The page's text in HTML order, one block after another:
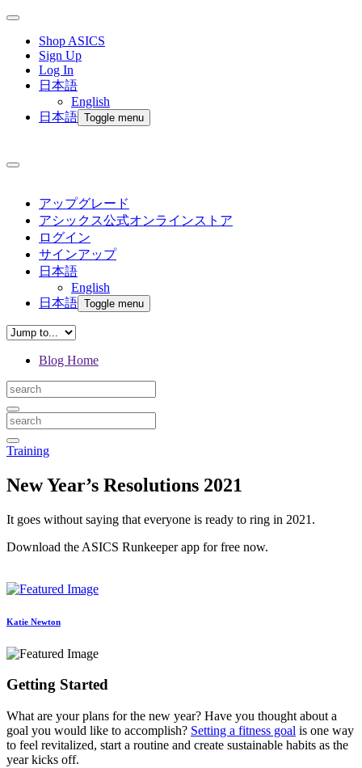
Shop ASICS
Sign Up
Log In
日本語
English
日本語 Toggle menu
アップグレード
アシックス公式オンラインストア
ログイン
サインアップ
日本語
English
日本語 Toggle menu
Blog Home
Training
New Year’s Resolutions 2021
It goes without saying that everyone is ready to ring in 2021.
Download the ASICS Runkeeper app for free now.
Katie Newton
Getting Started
What are your plans for the new year? Have you thought about a
goal you would like to accomplish? Setting a fitness goal is one way
to feel revitalized, start a routine and create sustainable habits as the
year kicks off.